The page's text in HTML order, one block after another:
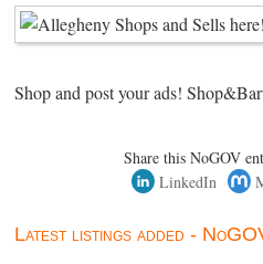
Shop and post your ads!
Share this NoGOV
LinkedIn
Latest listings added -